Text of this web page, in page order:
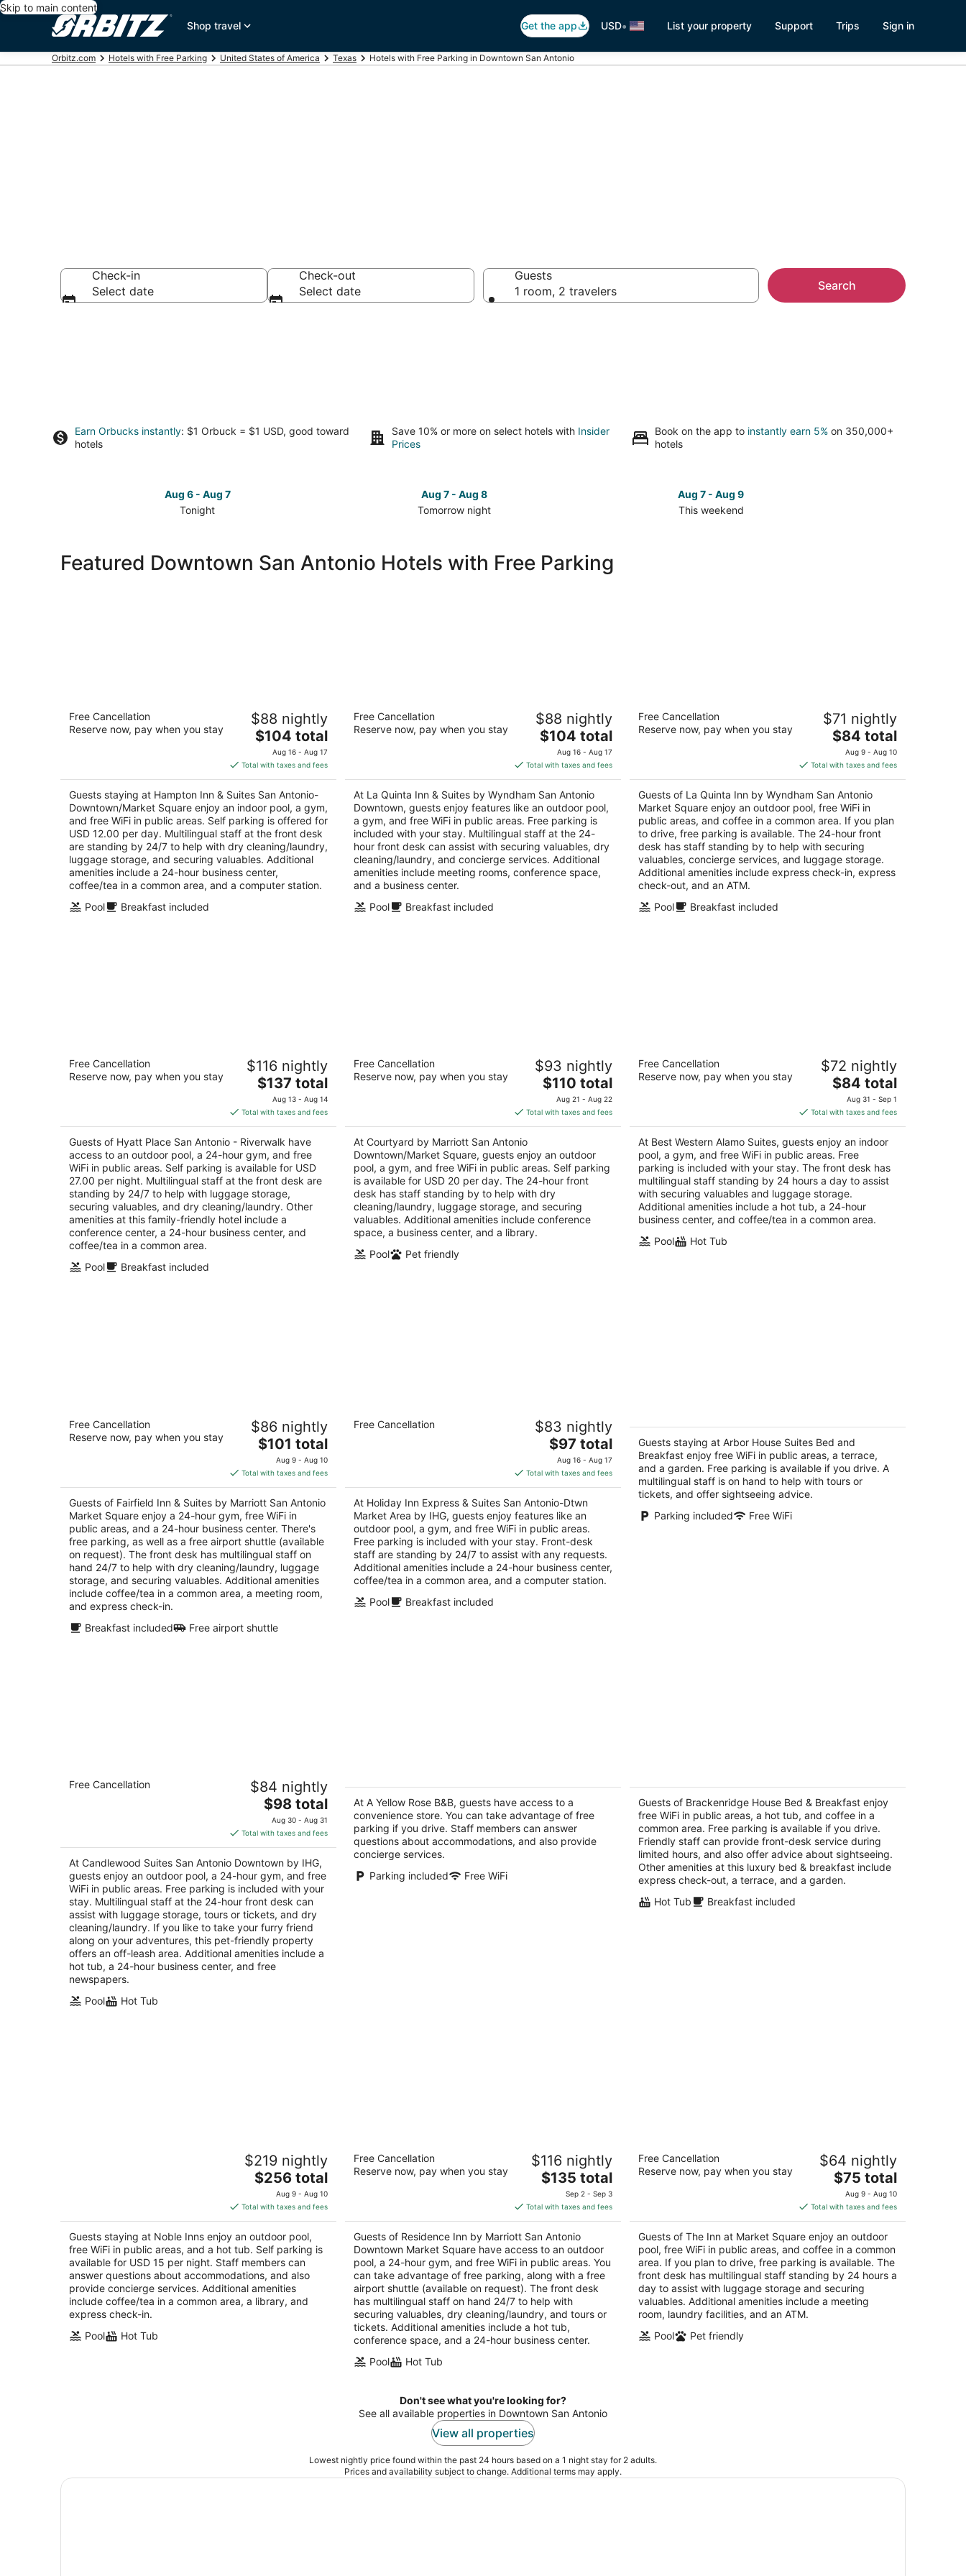
Skip to main content
Shop travel
Get the app USD• List your property Support Trips Sign in
Orbitz.com Hotels with Free Parking United States of America Texas Hotels with Free Parking in Downtown San Antonio
Check-in
Select date
Check-out
Select date
Guests
1 room, 2 travelers
Search
Earn Orbucks instantly: $1 Orbuck = $1 USD, good toward
hotels
Save 10% or more on select hotels with Insider
Prices
Book on the app to instantly earn 5% on 350,000+
hotels
Aug 6 - Aug 7
Tonight
Downtown
Aug 7 - Aug 8
Tomorrow night
Downtown
Aug 7 - Aug 9
This weekend
Downtown
9
16
Featured Downtown San Antonio Hotels with Free Parking
Hampton Inn & Suites San Antonio-
Downtown/Market Square
2.5
5
411 South Flores Street San Antonio TX
Free Cancellation
Reserve now, pay when you stay
$88 nightly
The
price
is
$104
total
per
night
$104 total
Aug 16 - Aug 17
Total with taxes and fees
Guests staying at Hampton Inn & Suites San Antonio-
Downtown/Market Square enjoy an indoor pool, a gym,
and free WiFi in public areas. Self parking is offered for
USD 12.00 per day. Multilingual staff at the front desk
are standing by 24/7 to help with dry cleaning/laundry,
luggage storage, and securing valuables. Additional
amenities include a 24-hour business center,
coffee/tea in a common area, and a computer station.
Pool
Breakfast included
La Quinta Inn & Suites by Wyndham San
Antonio Downtown
5
100 W. Cesar Chavez Blvd San Antonio TX
Free Cancellation
Reserve now, pay when you stay
$88 nightly
The
price
is
$104
total
per
night
$104 total
Aug 16 - Aug 17
Total with taxes and fees
At La Quinta Inn & Suites by Wyndham San Antonio
Downtown, guests enjoy features like an outdoor pool,
a gym, and free WiFi in public areas. Free parking is
included with your stay. Multilingual staff at the 24-
hour front desk can assist with securing valuables, dry
cleaning/laundry, and concierge services. Additional
amenities include meeting rooms, conference space,
and a business center.
Pool
Breakfast included
La Quinta Inn by Wyndham San Antonio
Market Square
5
Free Cancellation
Reserve now, pay when you stay
$71 nightly
The
price
is
$84
total
per
night
$84 total
Aug 9 - Aug 10
Total with taxes and fees
Guests of La Quinta Inn by Wyndham San Antonio
Market Square enjoy an outdoor pool, free WiFi in
public areas, and coffee in a common area. If you plan
to drive, free parking is available. The 24-hour front
desk has staff standing by to help with securing
valuables, concierge services, and luggage storage.
Additional amenities include express check-in, express
check-out, and an ATM.
Pool
Breakfast included
Hyatt Place San Antonio - Riverwalk
out
601 S Saint Marys St San Antonio TX
Free Cancellation
Reserve now, pay when you stay
$116 nightly
The
price
is
$137
total
per
night
$137 total
Aug 13 - Aug 14
Total with taxes and fees
Guests of Hyatt Place San Antonio - Riverwalk have
access to an outdoor pool, a 24-hour gym, and free
WiFi in public areas. Self parking is available for USD
27.00 per night. Multilingual staff at the front desk are
standing by 24/7 to help with luggage storage,
securing valuables, and dry cleaning/laundry. Other
amenities at this family-friendly hotel include a
conference center, a 24-hour business center, and
coffee/tea in a common area.
Pool
Breakfast included
Courtyard by Marriott San Antonio
Downtown/Market Square
5
Free Cancellation
Reserve now, pay when you stay
$93 nightly
The
price
is
$110
per
night
$110 total
Aug 21 - Aug 22
Total with taxes and fees
At Courtyard by Marriott San Antonio
Downtown/Market Square, guests enjoy an outdoor
pool, a gym, and free WiFi in public areas. Self parking
is available for USD 20 per day. The 24-hour front
desk has staff standing by to help with dry
cleaning/laundry, luggage storage, and securing
valuables. Additional amenities include conference
space, a business center, and a library.
Pool
Pet friendly
Best Western Alamo Suites
2.5
out
1002 S Laredo St San Antonio TX
Free Cancellation
Reserve now, pay when you stay
$72 nightly
The
price
is
$84
total
per
night
$84 total
Aug 31 - Sep 1
Total with taxes and fees
At Best Western Alamo Suites, guests enjoy an indoor
pool, a gym, and free WiFi in public areas. Free
parking is included with your stay. The front desk has
multilingual staff standing by 24 hours a day to assist
with securing valuables and luggage storage.
Additional amenities include a hot tub, a 24-hour
business center, and coffee/tea in a common area.
Pool
Hot Tub
Fairfield Inn & Suites by Marriott San
Antonio Market Square
5
Free Cancellation
Reserve now, pay when you stay
$86 nightly
The
price
is
$101
total
per
night
$101 total
Aug 9 - Aug 10
Total with taxes and fees
Guests of Fairfield Inn & Suites by Marriott San Antonio
Market Square enjoy a 24-hour gym, free WiFi in
public areas, and a 24-hour business center. There's
free parking, as well as a free airport shuttle (available
on request). The front desk has multilingual staff on
hand 24/7 to help with dry cleaning/laundry, luggage
storage, and securing valuables. Additional amenities
include coffee/tea in a common area, a meeting room,
and express check-in.
Breakfast included
Free airport shuttle
Holiday Inn Express & Suites San
Antonio-Dtwn Market Area by IHG
5
Free Cancellation $83 nightly
The
price
is
$97
total
per
night
$97 total
Aug 16 - Aug 17
Total with taxes and fees
At Holiday Inn Express & Suites San Antonio-Dtwn
Market Area by IHG, guests enjoy features like an
outdoor pool, a gym, and free WiFi in public areas.
Free parking is included with your stay. Front-desk
staff are standing by 24/7 to assist with any requests.
Additional amenities include a 24-hour business center,
coffee/tea in a common area, and a computer station.
Pool
Breakfast included
3
out
of
109 Arciniega San Antonio TX
Guests staying at Arbor House Suites Bed and
Breakfast enjoy free WiFi in public areas, a terrace,
and a garden. Free parking is available if you drive. A
multilingual staff is on hand to help with tours or
tickets, and offer sightseeing advice.
Parking included
Free WiFi
Candlewood Suites San Antonio
Downtown by IHG
5
Free Cancellation $84 nightly
The
price
is
$98
total
per
night
$98 total
Aug 30 - Aug 31
Total with taxes and fees
At Candlewood Suites San Antonio Downtown by IHG,
guests enjoy an outdoor pool, a 24-hour gym, and free
WiFi in public areas. Free parking is included with your
stay. Multilingual staff at the 24-hour front desk can
assist with luggage storage, tours or tickets, and dry
cleaning/laundry. If you like to take your furry friend
along on your adventures, this pet-friendly property
offers an off-leash area. Additional amenities include a
hot tub, a 24-hour business center, and free
newspapers.
Pool
Hot Tub
3.5
out
of
229 Madison Street San Antonio TX
At A Yellow Rose B&B, guests have access to a
convenience store. You can take advantage of free
parking if you drive. Staff members can answer
questions about accommodations, and also provide
concierge services.
Parking included
Free WiFi
4.5
out
of
230 Madison San Antonio TX
Guests of Brackenridge House Bed & Breakfast enjoy
free WiFi in public areas, a hot tub, and coffee in a
common area. Free parking is available if you drive.
Friendly staff can provide front-desk service during
limited hours, and also offer advice about sightseeing.
Other amenities at this luxury bed & breakfast include
express check-out, a terrace, and a garden.
Hot Tub
Breakfast included
$219 nightly
The
price
is
$256
total
per
night
$256 total
Aug 9 - Aug 10
Total with taxes and fees
Guests staying at Noble Inns enjoy an outdoor pool,
free WiFi in public areas, and a hot tub. Self parking is
available for USD 15 per night. Staff members can
answer questions about accommodations, and also
provide concierge services. Additional amenities
include coffee/tea in a common area, a library, and
express check-in.
Pool
Hot Tub
Residence Inn by Marriott San Antonio
Downtown Market Square
5
Free Cancellation
Reserve now, pay when you stay
$116 nightly
The
price
is
$135
total
per
night
$135 total
Sep 2 - Sep 3
Total with taxes and fees
Guests of Residence Inn by Marriott San Antonio
Downtown Market Square have access to an outdoor
pool, a 24-hour gym, and free WiFi in public areas. You
can take advantage of free parking, along with a free
airport shuttle (available on request). The front desk
has multilingual staff on hand 24/7 to help with
securing valuables, dry cleaning/laundry, and tours or
tickets. Additional amenities include a hot tub,
conference space, and a 24-hour business center.
Pool
Hot Tub
The Inn at Market Square
out
1500 IH-35 SOUTH,1500 San Antonio TX
Free Cancellation
Reserve now, pay when you stay
$64 nightly
The
price
is
$75
total
per
night
$75 total
Aug 9 - Aug 10
Total with taxes and fees
Guests of The Inn at Market Square enjoy an outdoor
pool, free WiFi in public areas, and coffee in a common
area. If you plan to drive, free parking is available. The
front desk has multilingual staff standing by 24 hours a
day to assist with luggage storage and securing
valuables. Additional amenities include a meeting
room, laundry facilities, and an ATM.
Pool
Pet friendly
Don't see what you're looking for?
See all available properties in Downtown San Antonio
View all properties
Lowest nightly price found within the past 24 hours based on a 1 night stay for 2 adults.
Prices and availability subject to change. Additional terms may apply.